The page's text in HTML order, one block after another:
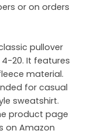
or on orders
pullover
20. It features
material.
for casual
sweatshirt.
product page
on Amazon